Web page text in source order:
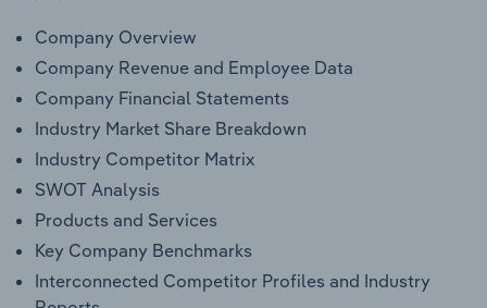
Company Overview
Company Revenue and Employee Data
Company Financial Statements
Industry Market Share Breakdown
Industry Competitor Matrix
SWOT Analysis
Products and Services
Key Company Benchmarks
Interconnected Competitor Profiles and Industry